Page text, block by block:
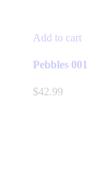
Add to cart
Pebbles 001
$42.99